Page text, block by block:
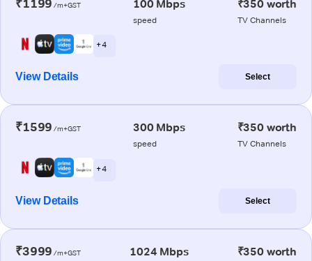
₹1199 /m+GST 100 Mbps
speed
₹350 worth
TV Channels
+ 4
View Details Select
₹1599 /m+GST 300 Mbps
speed
₹350 worth
TV Channels
+ 4
View Details Select
₹3999 /m+GST 1024 Mbps ₹350 worth